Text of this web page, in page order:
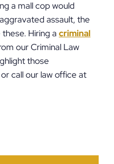
a mall cop would
assault, the
Hiring a criminal
our Criminal Law
those
or call our law office at